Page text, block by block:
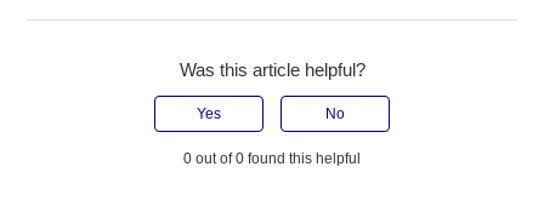
Was this article helpful?
Yes No
0 out of 0 found this helpful